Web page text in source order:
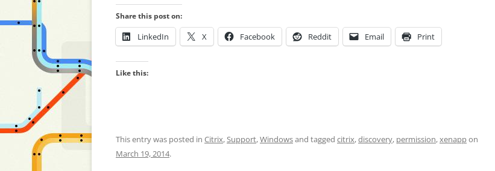
Share this post on:
LinkedIn X Facebook Reddit Email Print
Like this:
This entry was posted in Citrix,Support,Windowsand tagged citrix,discovery, permission,xenappon
March 19, 2014.